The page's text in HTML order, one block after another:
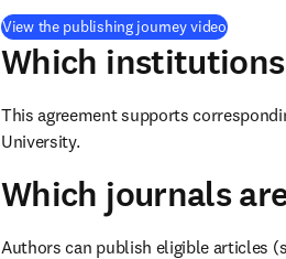
View the publishing journey video(
Which
This agreement supports
University.
Which journals
Authors can publish eligible articles